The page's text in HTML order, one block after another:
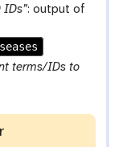
IDs”: output of
terms/IDs to